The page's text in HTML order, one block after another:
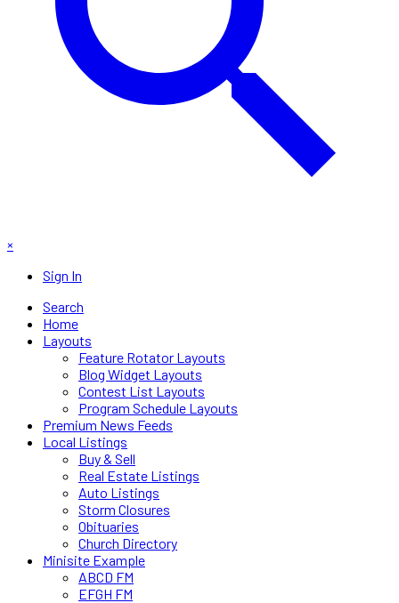
×
Sign In
Search
Home
Layouts
Feature Rotator Layouts
Blog Widget Layouts
Contest List Layouts
Program Schedule Layouts
Premium News Feeds
Local Listings
Buy & Sell
Real Estate Listings
Auto Listings
Storm Closures
Obituaries
Church Directory
Minisite Example
ABCD FM
EFGH FM